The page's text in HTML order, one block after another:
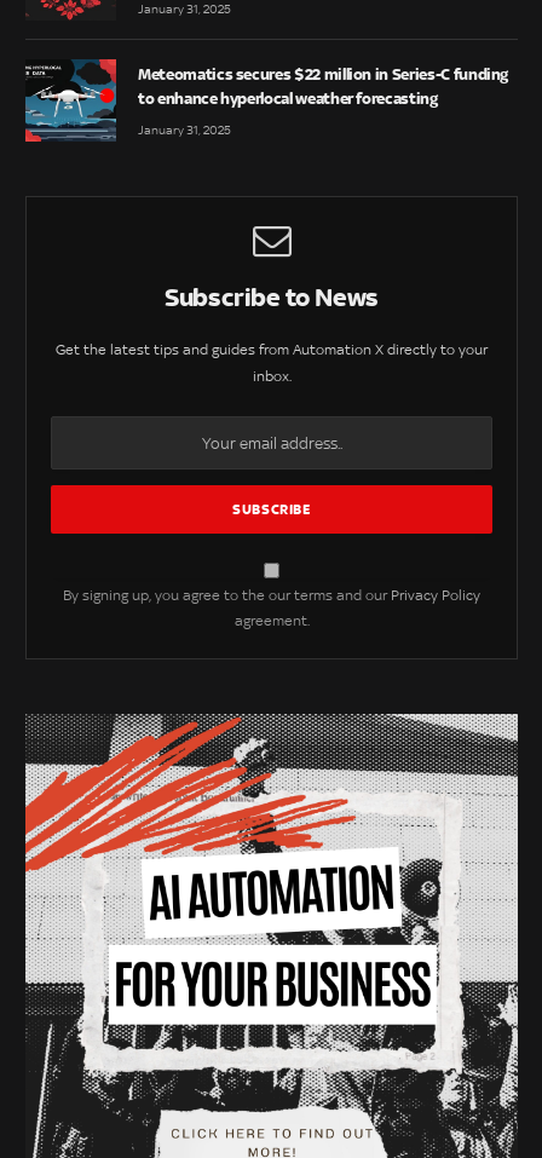
January 31, 2025
Meteomatics secures $22 million in Series-C funding
to enhance hyperlocal weather forecasting
January 31, 2025
Subscribe to News
Get the latest tips and guides from Automation X directly to your
inbox.
By signing up, you agree to the our terms and our Privacy Policy
agreement.